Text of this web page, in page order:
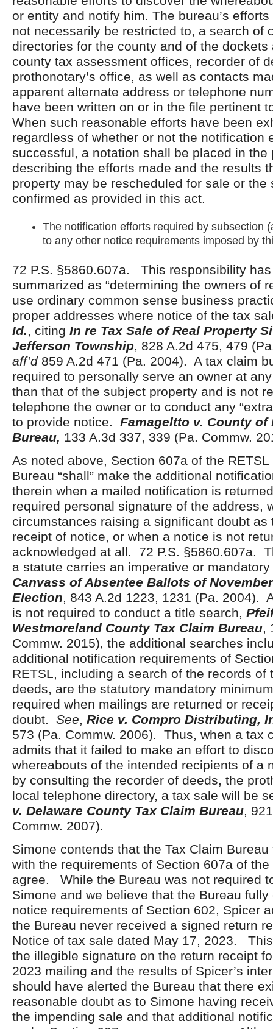
or entity and notify him. The bureau’s
not necessarily be restricted to, a search of
directories for the county and of the
county tax assessment offices, recorder of
prothonotary’s office, as well as contacts
apparent alternate address or telephone
have been written on or in the file pertinent
When such reasonable efforts have been
regardless of whether or not the notification
successful, a notation shall be placed in the
describing the efforts made and the results
property may be rescheduled for sale or the
confirmed as provided in this act.
The notification efforts required by subsection
to any other notice requirements imposed by
72 P.S. §5860.607a. This responsibility
summarized as “determining the owners of
use ordinary common sense business
proper addresses where notice of the tax
Id., citing In re Tax Sale of Real Property
Jefferson Township, 828 A.2d 475, 479
aff’d859 A.2d 471 (Pa. 2004). A tax claim
required to personally serve an owner at
than that of the subject property and is not
telephone the owner or to conduct any
to provide notice. Famageltto v. County of
Bureau, 133 A.3d 337, 339 (Pa. Commw.
As noted above, Section 607a of the
Bureau “shall” make the additional
therein when a mailed notification is
required personal signature of the address,
circumstances raising a significant doubt as
receipt of notice, or when a notice is not
acknowledged at all. 72 P.S. §5860.607a.
a statute carries an imperative or
Canvass of Absentee Ballots of
Election, 843 A.2d 1223, 1231 (Pa. 2004).
is not required to conduct a title search,
Westmoreland County Tax Claim Bureau,
Commw. 2015), the additional searches
additional notification requirements of
RETSL, including a search of the records of
deeds, are the statutory mandatory
required when mailings are returned or
doubt. See, Rice v. Compro Distributing,
573 (Pa. Commw. 2006). Thus, when a tax
admits that it failed to make an effort to
whereabouts of the intended recipients of a
by consulting the recorder of deeds, the
local telephone directory, a tax sale will be
v. Delaware County Tax Claim Bureau,
Commw. 2007).
Simone contends that the Tax Claim
with the requirements of Section 607a of
agree. While the Bureau was not required
Simone and we believe that the Bureau
notice requirements of Section 602, Spicer
the Bureau never received a signed return
Notice of tax sale dated May 17, 2023.
the illegible signature on the return receipt
2023 mailing and the results of Spicer’s
should have alerted the Bureau that there
reasonable doubt as to Simone having
the impending sale and that additional